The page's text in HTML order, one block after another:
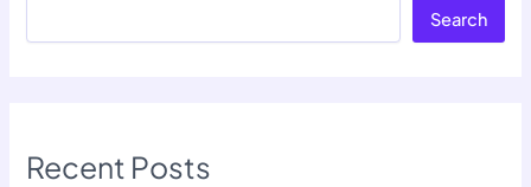
Search
Recent Posts